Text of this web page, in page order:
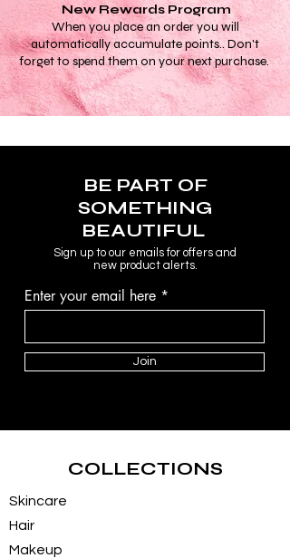
New Rewards Program
When you place an order you will
automatically accumulate points.. Don't
forget to spend them on your next purchase.
BE PART OF
SOMETHING
BEAUTIFUL
Sign up to our emails for offers and
new product alerts.
Enter your email here
Join
COLLECTIONS
Skincare
Hair
Makeup